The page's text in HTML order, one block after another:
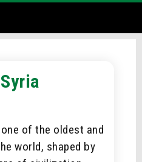
of the oldest and
world, shaped by